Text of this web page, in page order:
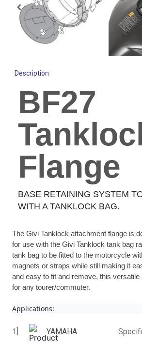
Description
BF27
Flange
BASE RETAINING SYSTEM
WITH A TANKLOCK BAG.
The Givi Tanklock attachment flange is
for use with the Givi Tanklock tank bag
tank bag to be fitted to the motorcycle
magnets or straps while still making it
and easy to fit and remove, this
for any tourer/commuter.
Applications:
1]
YAMAHA